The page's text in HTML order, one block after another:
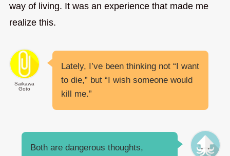
way of living. It was an experience that made me
realize this.
Saikawa
Goto
Lately, I’ve been thinking not “I want
to die,” but “I wish someone would
kill me.”
Both are dangerous thoughts,